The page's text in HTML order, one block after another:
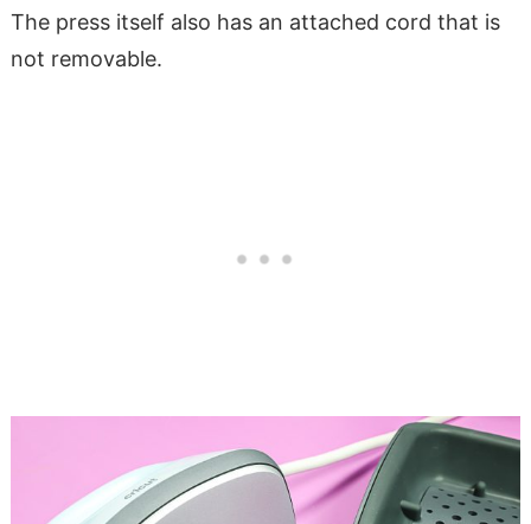
The press itself also has an attached cord that is
not removable.